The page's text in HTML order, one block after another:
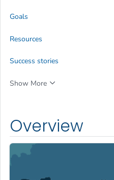
Overview
Goals
Resources
Success stories
Show More